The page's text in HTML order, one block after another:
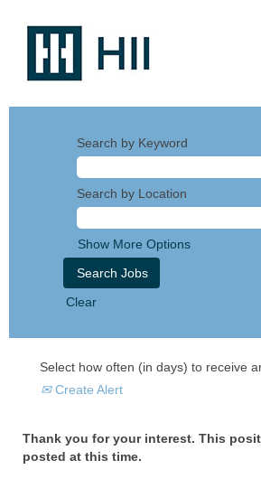
Search by Keyword
Search by Location
Show More Options
Clear
Select how often (in days) to receive
Create Alert
Thank you for your interest. This
posted at this time.